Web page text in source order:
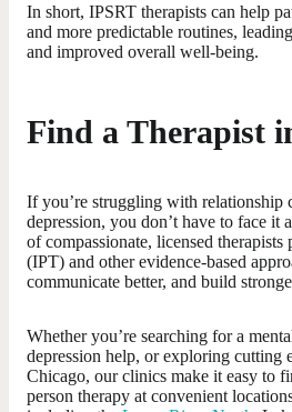
In short, IPSRT therapists can help
and more predictable routines,
and improved overall well-being.
Find a Therapist
If you’re struggling with relationship
depression, you don’t have to face
of compassionate, licensed
(IPT) and other evidence-based
communicate better, and build
Whether you’re searching for a
depression help, or exploring cutting
Chicago, our clinics make it easy to
person therapy at convenient